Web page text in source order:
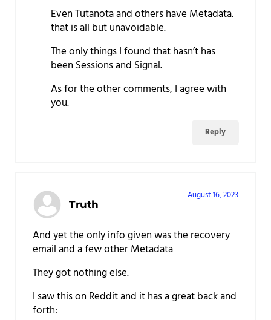
Even Tutanota and others have Metadata.
that is all but unavoidable.
The only things I found that hasn’t has
been Sessions and Signal.
As for the other comments, I agree with
you.
Reply
Truth
August 16, 2023
And yet the only info given was the recovery
email and a few other Metadata
They got nothing else.
I saw this on Reddit and it has a great back and
forth: